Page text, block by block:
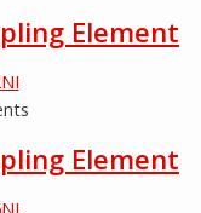
Element
Element